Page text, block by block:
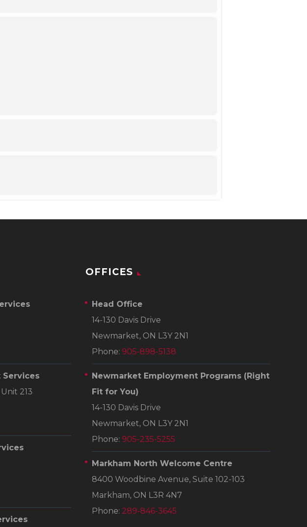
Services
213
OFFICES
Head Office
14-130 Davis Drive
Newmarket, ON L3Y 2N1
Phone: 905-898-5138
Newmarket Employment Programs (Right
Fit for You)
14-130 Davis Drive
Newmarket, ON L3Y 2N1
Phone: 905-235-5255
Markham North Welcome Centre
8400 Woodbine Avenue, Suite 102-103
Markham, ON L3R 4N7
Phone: 289-846-3645